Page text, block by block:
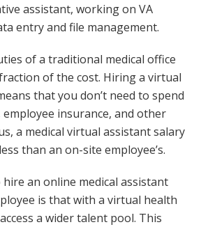
assistant, working on VA
entry and file management.
of a traditional medical office
of the cost. Hiring a virtual
that you don’t need to spend
insurance, and other
a medical virtual assistant salary
than an on-site employee’s.
an online medical assistant
is that with a virtual health
a wider talent pool. This